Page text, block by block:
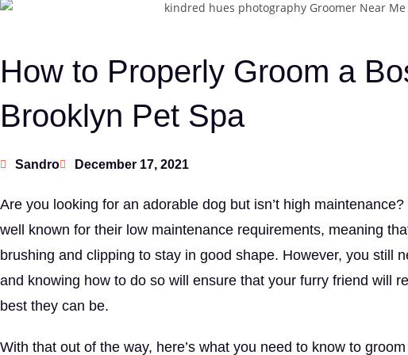
How to Properly Groom a
Brooklyn Pet Spa
Sandro December 17, 2021
Are you looking for an adorable dog but isn’t high
well known for their low maintenance requirements, meaning
brushing and clipping to stay in good shape. However, you still
and knowing how to do so will ensure that your furry friend will
best they can be.
With that out of the way, here’s what you need to know to